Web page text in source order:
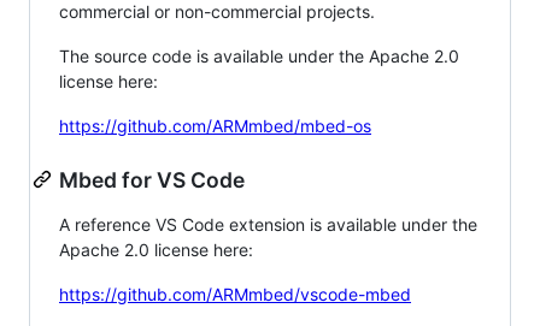
commercial or non-commercial projects.
The source code is available under the Apache 2.0
license here:
https://github.com/ARMmbed/mbed-os
Mbed for VS Code
A reference VS Code extension is available under the
Apache 2.0 license here:
https://github.com/ARMmbed/vscode-mbed